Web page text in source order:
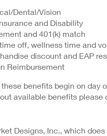
Dental/Vision
and Disability
and 401(k) match
off, wellness time and
discount and EAP
Reimbursement
benefits begin on day
available benefits please
Designs, Inc., which